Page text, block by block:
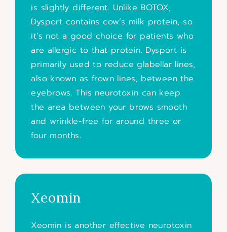
is slightly different. Unlike BOTOX,
Dysport contains cow’s milk protein, so
it’s not a good choice for patients who
are allergic to that protein. Dysport is
primarily used to reduce glabellar lines,
also known as frown lines, between the
eyebrows. This neurotoxin can keep
the area between your brows smooth
and wrinkle-free for around three or
four months.
Xeomin
Xeomin is another effective neurotoxin